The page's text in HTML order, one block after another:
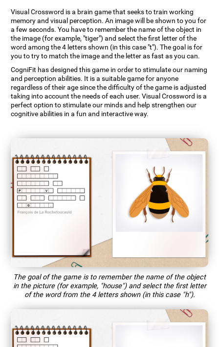
Visual Crossword is a brain game that seeks to train working
memory and visual perception. An image will be shown to you for
a few seconds. You have to remember the name of the object in
the image (for example, "tiger") and select the first letter of the
word among the 4 letters shown (in this case "t"). The goal is for
you to try to match the image and the letter as fast as you can.
CogniFit has designed this game in order to stimulate our naming
and perception abilities. It is a suitable game for anyone
regardless of their age since the difficulty of the game is adjusted
taking into account the needs of each user. Visual Crossword is a
perfect option to stimulate our minds and help strengthen our
cognitive abilities in a fun and interactive way.
The goal of the game is to remember the name of the object
in the picture (for example, "house") and select the first letter
of the word from the 4 letters shown (in this case "h").